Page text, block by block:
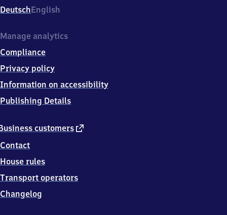
Buchbergweg
7,
8
6
6
Donaueschingen
DeutschEnglish
customers external
Contact
House rules
Transport operators
Changelog
Manage analytics
Compliance
Privacy policy
Information on accessibility
Publishing Details